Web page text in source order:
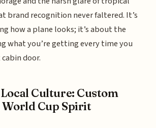
brand recognition never faltered. It’s
how a plane looks; it’s about the
what you’re getting every time you
door.
Culture: Custom
World Cup Spirit